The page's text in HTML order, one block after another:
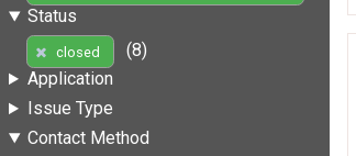
Status
closed
(8)
Application
Issue Type
Contact Method